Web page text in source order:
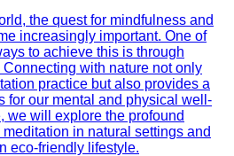
the quest for mindfulness and
increasingly important. One of
to achieve this is through
with nature not only
practice but also provides a
for our mental and physical well-
we will explore the profound
in natural settings and
eco-friendly lifestyle.